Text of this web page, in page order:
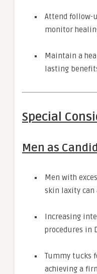
Attend follow-
monitor
Maintain a
lasting
Special
Men as
Men with
skin laxity can
Increasing
procedures in
Tummy tucks
achieving a